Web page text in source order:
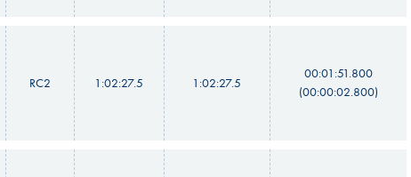
RC2 1:02:27.5 1:02:27.5
00:01:51.800
(00:00:02.800)